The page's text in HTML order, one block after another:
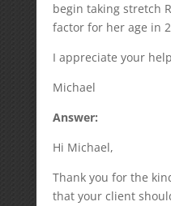
begin taking stretch
factor for her age in
I appreciate your
Michael
Answer:
Hi Michael,
Thank you for the
that your client